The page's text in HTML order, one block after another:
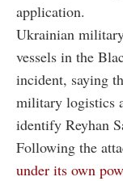
application.
Ukrainian
vessels in the
incident, saying
military logistics
identify Reyhan
Following the
under its own